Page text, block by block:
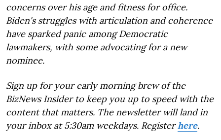
concerns over his age and fitness for office.
Biden's struggles with articulation and coherence
have sparked panic among Democratic
lawmakers, with some advocating for a new
nominee.
Sign up for your early morning brew of the
BizNews Insider to keep you up to speed with the
content that matters. The newsletter will land in
your inbox at 5:30am weekdays. Registerhere.